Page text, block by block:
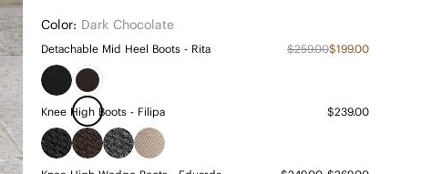
Color: Dark Chocolate
Detachable Mid Heel Boots - Rita $259.00$199.00
Knee High Boots - Filipa $239.00